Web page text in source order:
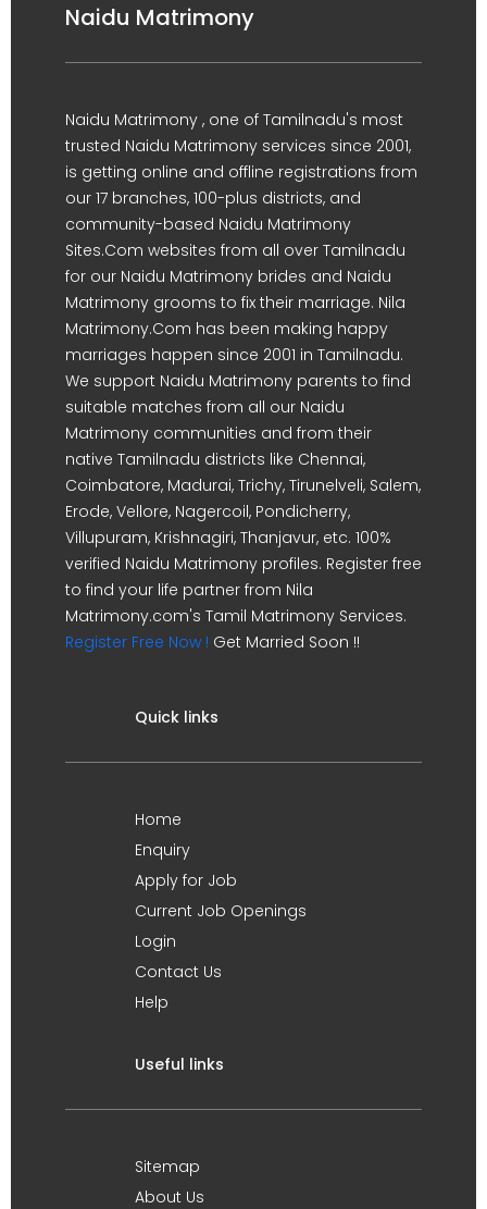
Naidu Matrimony
Naidu Matrimony , one of Tamilnadu's most
trusted Naidu Matrimony services since 2001,
is getting online and offline registrations from
our 17 branches, 100-plus districts, and
community-based Naidu Matrimony
Sites.Com websites from all over Tamilnadu
for our Naidu Matrimony brides and Naidu
Matrimony grooms to fix their marriage. Nila
Matrimony.Com has been making happy
marriages happen since 2001 in Tamilnadu.
We support Naidu Matrimony parents to find
suitable matches from all our Naidu
Matrimony communities and from their
native Tamilnadu districts like Chennai,
Coimbatore, Madurai, Trichy, Tirunelveli, Salem,
Erode, Vellore, Nagercoil, Pondicherry,
Villupuram, Krishnagiri, Thanjavur, etc. 100%
verified Naidu Matrimony profiles. Register free
to find your life partner from Nila
Matrimony.com's Tamil Matrimony Services.
Register Free Now ! Get Married Soon !!
Quick links
Home
Enquiry
Apply for Job
Current Job Openings
Login
Contact Us
Help
Useful links
Sitemap
About Us